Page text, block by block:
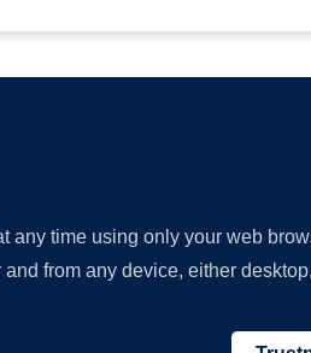
any time using only your web
from any device, either